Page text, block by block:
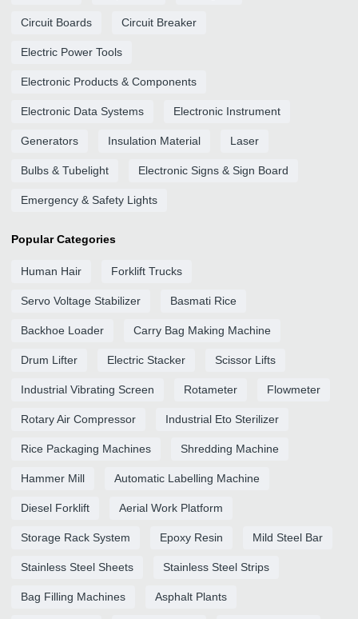
Circuit Boards Circuit Breaker
Electric Power Tools
Electronic Products & Components
Electronic Data Systems Electronic Instrument
Generators Insulation Material Laser
Bulbs & Tubelight Electronic Signs & Sign Board
Emergency & Safety Lights
Popular Categories
Human Hair Forklift Trucks
Servo Voltage Stabilizer Basmati Rice
Backhoe Loader Carry Bag Making Machine
Drum Lifter Electric Stacker Scissor Lifts
Industrial Vibrating Screen Rotameter Flowmeter
Rotary Air Compressor Industrial Eto Sterilizer
Rice Packaging Machines Shredding Machine
Hammer Mill Automatic Labelling Machine
Diesel Forklift Aerial Work Platform
Storage Rack System Epoxy Resin Mild Steel Bar
Stainless Steel Sheets Stainless Steel Strips
Bag Filling Machines Asphalt Plants